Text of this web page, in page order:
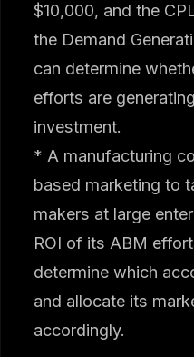
$10,000, and the
the Demand
can determine
efforts are
investment.
* A manufacturing
based marketing to
makers at large
ROI of its ABM
determine which
and allocate its
accordingly.